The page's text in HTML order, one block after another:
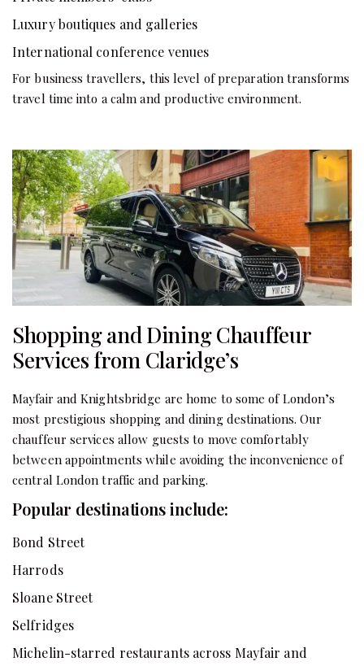
Luxury boutiques and galleries
International conference venues
For business travellers, this level of preparation transforms
travel time into a calm and productive environment.
Shopping and Dining Chauffeur
Services from Claridge’s
Mayfair and Knightsbridge are home to some of London’s
most prestigious shopping and dining destinations. Our
chauffeur services allow guests to move comfortably
between appointments while avoiding the inconvenience of
central London traffic and parking.
Popular destinations include:
Bond Street
Harrods
Sloane Street
Selfridges
Michelin-starred restaurants across Mayfair and